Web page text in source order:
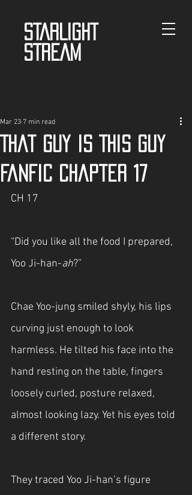
STARLIGHT
STREAM
That guy is This guy
fanfic Chapter 17
Mar 23 7 min read
CH 17
“Did you like all the food I prepared,
Yoo Ji-han-ah?”
Chae Yoo-jung smiled shyly, his lips
curving just enough to look
harmless. He tilted his face into the
hand resting on the table, fingers
loosely curled, posture relaxed,
almost looking lazy. Yet his eyes told
a different story.
They traced Yoo Ji-han’s figure